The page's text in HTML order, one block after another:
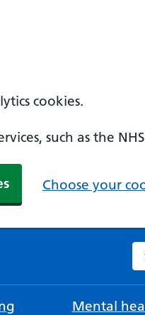
cookies.
such as the
Choose your
Mental